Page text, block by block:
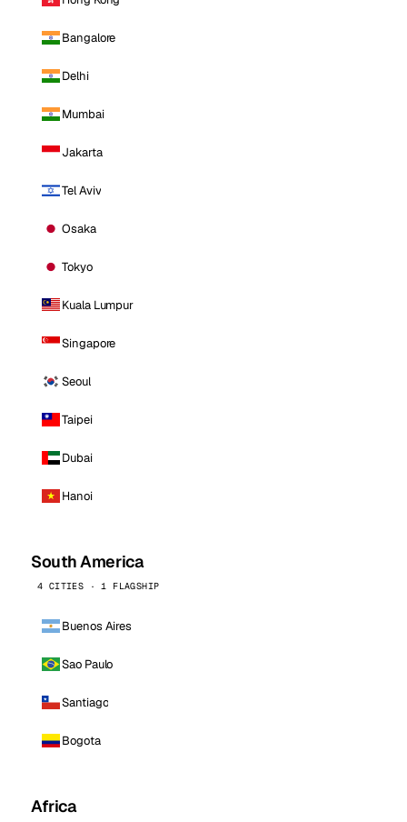
Bangalore
Delhi
Mumbai
Jakarta
Tel Aviv
Osaka
Tokyo
Kuala Lumpur
Singapore
Seoul
Taipei
Dubai
Hanoi
South America
4 CITIES · 1 FLAGSHIP
Buenos Aires
Sao Paulo
Santiago
Bogota
Africa